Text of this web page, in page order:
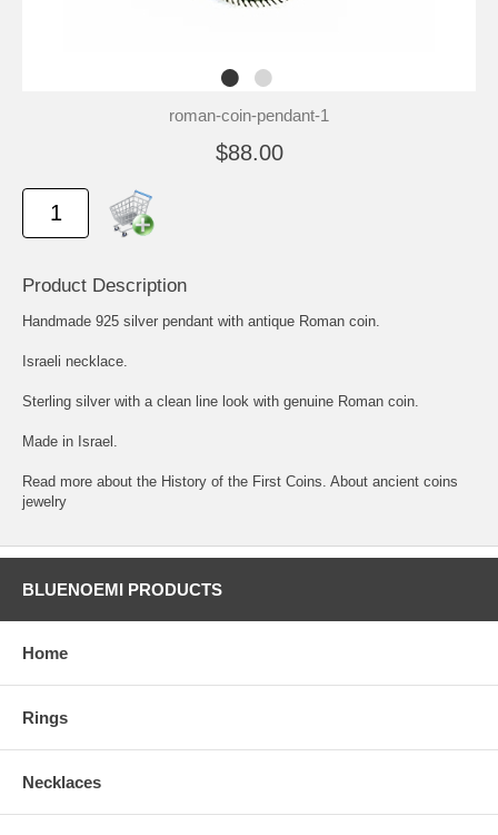
roman-coin-pendant-1
$88.00
Product Description
Handmade 925 silver pendant with antique Roman coin.
Israeli necklace.
Sterling silver with a clean line look with genuine Roman coin.
Made in Israel.
Read more about the History of the First Coins. About ancient coins
jewelry
BLUENOEMI PRODUCTS
Home
Rings
Necklaces